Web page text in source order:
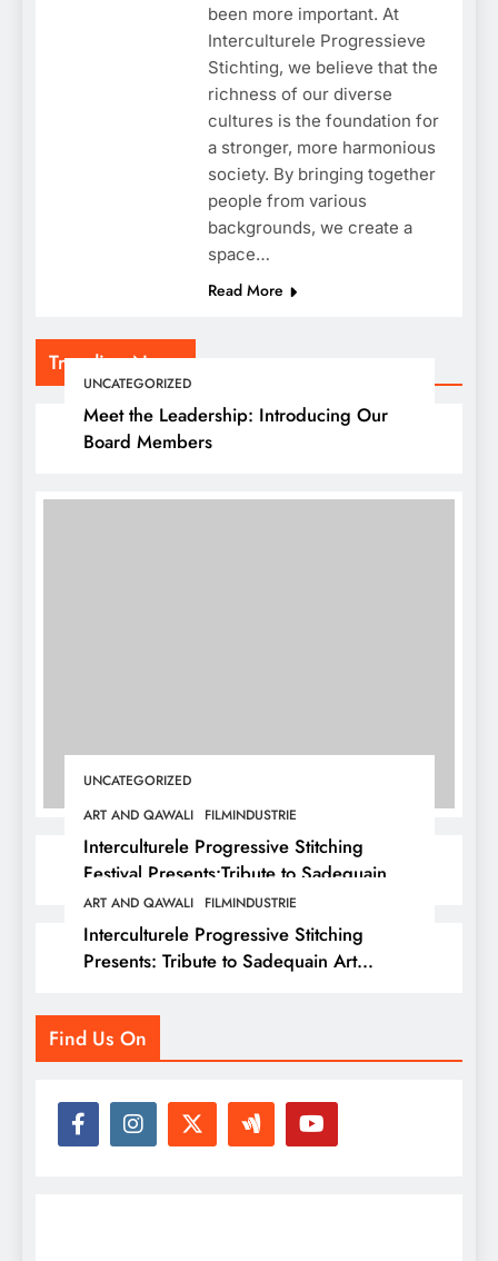
Trending News
UNCATEGORIZED
Meet the Leadership: Introducing Our
Board Members
UNCATEGORIZED
ART AND QAWALI
FILMINDUSTRIE
Interculturele Progressive Stitching
Festival Presents:Tribute to Sadequain —
Art & Sufi Poetry Performance
ART AND QAWALI FILMINDUSTRIE
Interculturele Progressive Stitching
Presents: Tribute to Sadequain Art
Legacy, and Intercultural Dialogue
been more important. At
Interculturele Progressieve
Stichting, we believe that the
richness of our diverse
cultures is the foundation for
a stronger, more harmonious
society. By bringing together
people from various
backgrounds, we create a
space…
Read More
Find Us On